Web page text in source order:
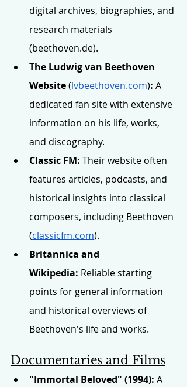
digital archives, biographies, and
research materials
(beethoven.de).
The Ludwig van Beethoven
Website (lvbeethoven.com): A
dedicated fan site with extensive
information on his life, works,
and discography.
Classic FM: Their website often
features articles, podcasts, and
historical insights into classical
composers, including Beethoven
(classicfm.com).
Britannica and
Wikipedia: Reliable starting
points for general information
and historical overviews of
Beethoven's life and works.
Documentaries and Films
"Immortal Beloved" (1994): A